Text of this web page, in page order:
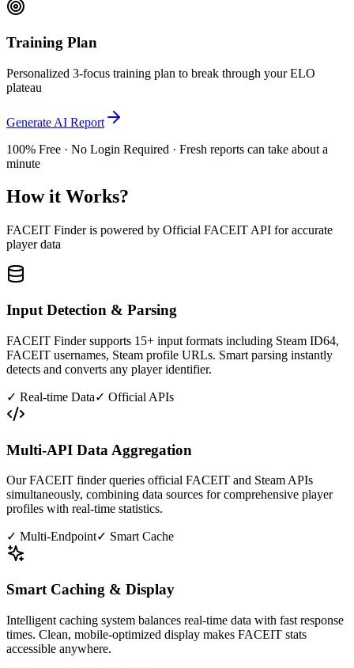
Training Plan
Personalized 3-focus training plan to break through your ELO
plateau
Generate AI Report
100% Free · No Login Required · Fresh reports can take about a
minute
How it Works?
FACEIT Finder is powered by Official FACEIT API for accurate
player data
Input Detection & Parsing
FACEIT Finder supports 15+ input formats including Steam ID64,
FACEIT usernames, Steam profile URLs. Smart parsing instantly
detects and converts any player identifier.
✓ Real-time Data✓ Official APIs
Multi-API Data Aggregation
Our FACEIT finder queries official FACEIT and Steam APIs
simultaneously, combining data sources for comprehensive player
profiles with real-time statistics.
✓ Multi-Endpoint✓ Smart Cache
Smart Caching & Display
Intelligent caching system balances real-time data with fast response
times. Clean, mobile-optimized display makes FACEIT stats
accessible anywhere.